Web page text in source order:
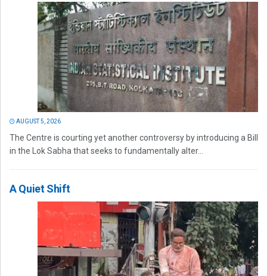
AUGUST 5, 2026
The Centre is courting yet another controversy by introducing a Bill
in the Lok Sabha that seeks to fundamentally alter...
A Quiet Shift